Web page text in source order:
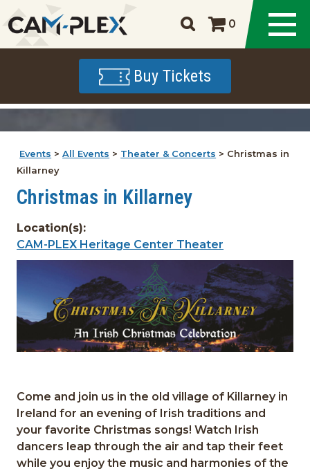
0
Buy Tickets
Events >All Events > Theater & Concerts > Christmas in
Killarney
Christmas in Killarney
Location(s):
CAM-PLEX Heritage Center Theater
Come and join us in the old village of Killarney in
Ireland for an evening of Irish traditions and
your favorite Christmas songs! Watch Irish
dancers leap through the air and tap their feet
while you enjoy the music and harmonies of the